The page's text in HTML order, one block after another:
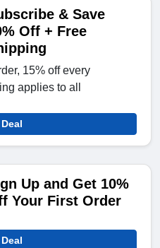
& Save
Off + Free
15% off every
applies to all
Up and Get 10%
Your First Order